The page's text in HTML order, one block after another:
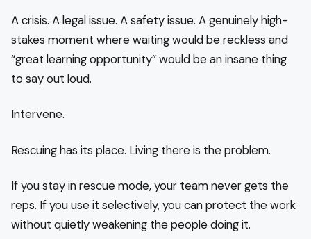
A crisis. A legal issue. A safety issue. A genuinely high-
stakes moment where waiting would be reckless and
“great learning opportunity” would be an insane thing
to say out loud.
Intervene.
Rescuing has its place. Living there is the problem.
If you stay in rescue mode, your team never gets the
reps. If you use it selectively, you can protect the work
without quietly weakening the people doing it.